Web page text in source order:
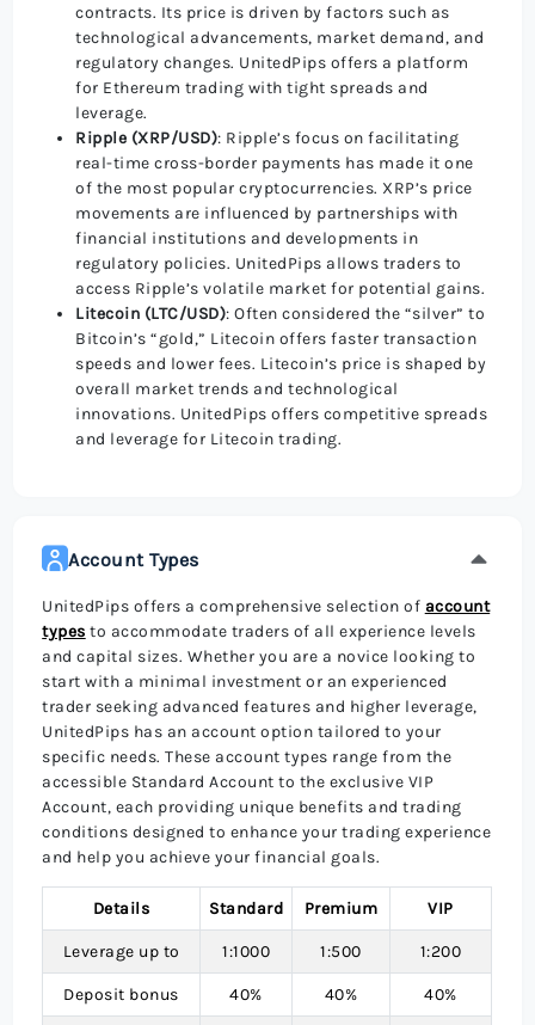
contracts. Its price is driven by factors such as
technological advancements, market demand, and
regulatory changes. UnitedPips offers a platform
for Ethereum trading with tight spreads and
leverage.
Ripple (XRP/USD): Ripple’s focus on facilitating
real-time cross-border payments has made it one
of the most popular cryptocurrencies. XRP’s price
movements are influenced by partnerships with
financial institutions and developments in
regulatory policies. UnitedPips allows traders to
access Ripple’s volatile market for potential gains.
Litecoin (LTC/USD): Often considered the “silver” to
Bitcoin’s “gold,” Litecoin offers faster transaction
speeds and lower fees. Litecoin’s price is shaped by
overall market trends and technological
innovations. UnitedPips offers competitive spreads
and leverage for Litecoin trading.
Account Types
UnitedPips offers a comprehensive selection of account
types to accommodate traders of all experience levels
and capital sizes. Whether you are a novice looking to
start with a minimal investment or an experienced
trader seeking advanced features and higher leverage,
UnitedPips has an account option tailored to your
specific needs. These account types range from the
accessible Standard Account to the exclusive VIP
Account, each providing unique benefits and trading
conditions designed to enhance your trading experience
and help you achieve your financial goals.
Details Standard Premium VIP
Leverage up to 1:1000 1:500 1:200
Deposit bonus 40% 40% 40%